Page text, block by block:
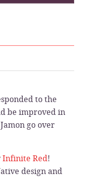
to the
be improved in
go over
Infinite Red!
design and